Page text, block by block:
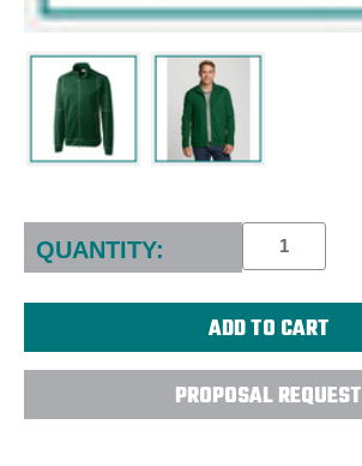
Current
Stock:
QUANTITY:
PROPOSAL REQUEST